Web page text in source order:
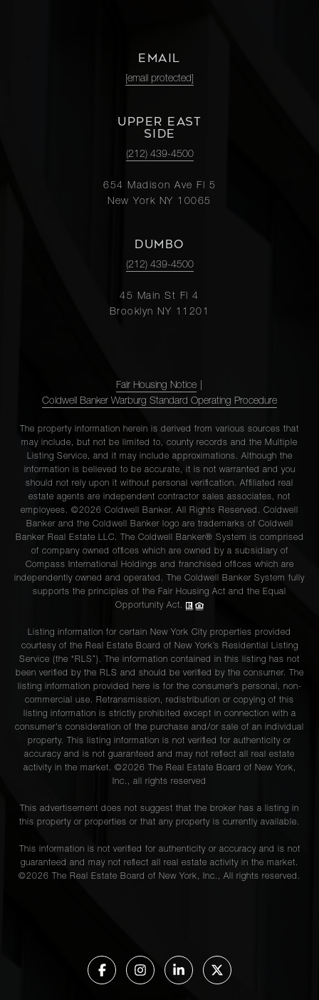
EMAIL
[email protected]
UPPER EAST
SIDE
(212) 439-4500
654 Madison Ave Fl 5
New York NY 10065
DUMBO
(212) 439-4500
45 Main St Fl 4
Brooklyn NY 11201
Fair Housing Notice
Coldwell Banker Warburg Standard Operating Procedure
The property information herein is derived from various sources that
may include, but not be limited to, county records and the Multiple
Listing Service, and it may include approximations. Although the
information is believed to be accurate, it is not warranted and you
should not rely upon it without personal verification. Affiliated real
estate agents are independent contractor sales associates, not
employees. ©2026 Coldwell Banker. All Rights Reserved. Coldwell
Banker and the Coldwell Banker logo are trademarks of Coldwell
Banker Real Estate LLC. The Coldwell Banker® System is comprised
of company owned offices which are owned by a subsidiary of
Compass International Holdings and franchised offices which are
independently owned and operated. The Coldwell Banker System fully
supports the principles of the Fair Housing Act and the Equal
Opportunity Act.
Listing information for certain New York City properties provided
courtesy of the Real Estate Board of New York’s Residential Listing
Service (the “RLS”). The information contained in this listing has not
been verified by the RLS and should be verified by the consumer. The
listing information provided here is for the consumer’s personal, non-
commercial use. Retransmission, redistribution or copying of this
listing information is strictly prohibited except in connection with a
consumer's consideration of the purchase and/or sale of an individual
property. This listing information is not verified for authenticity or
accuracy and is not guaranteed and may not reflect all real estate
activity in the market. ©2026 The Real Estate Board of New York,
Inc., all rights reserved
This advertisement does not suggest that the broker has a listing in
this property or properties or that any property is currently available.
This information is not verified for authenticity or accuracy and is not
guaranteed and may not reflect all real estate activity in the market.
©2026 The Real Estate Board of New York, Inc., All rights reserved.